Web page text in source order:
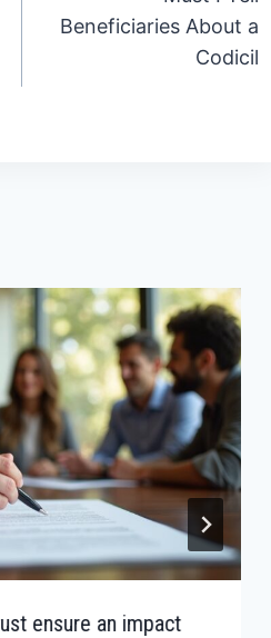
Beneficiaries About a
Codicil
ensure an impact